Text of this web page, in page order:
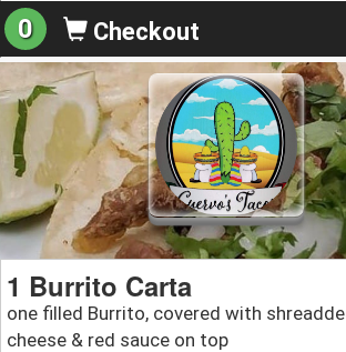
0 Checkout
1 Burrito Carta
one filled Burrito, covered with
cheese & red sauce on top